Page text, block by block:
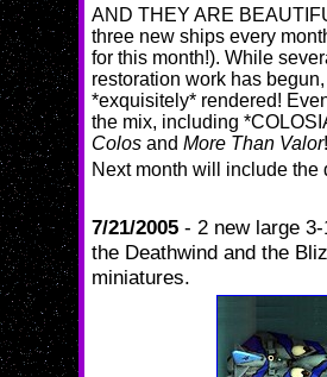
AND THEY ARE
three new ships every
for this month!). While
restoration work has
*exquisitely* rendered!
the mix, including
Colos and More Than Valor!
Next month will include
7/21/2005 - 2 new large
the Deathwind and the
miniatures.